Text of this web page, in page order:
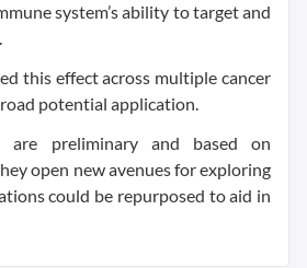
system’s ability to target and
this effect across multiple cancer
potential application.
are preliminary and based on
open new avenues for exploring
could be repurposed to aid in